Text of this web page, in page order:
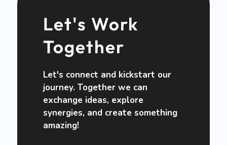
Let's Work
Together
Let's connect and kickstart our
journey. Together we can
exchange ideas, explore
synergies, and create something
amazing!